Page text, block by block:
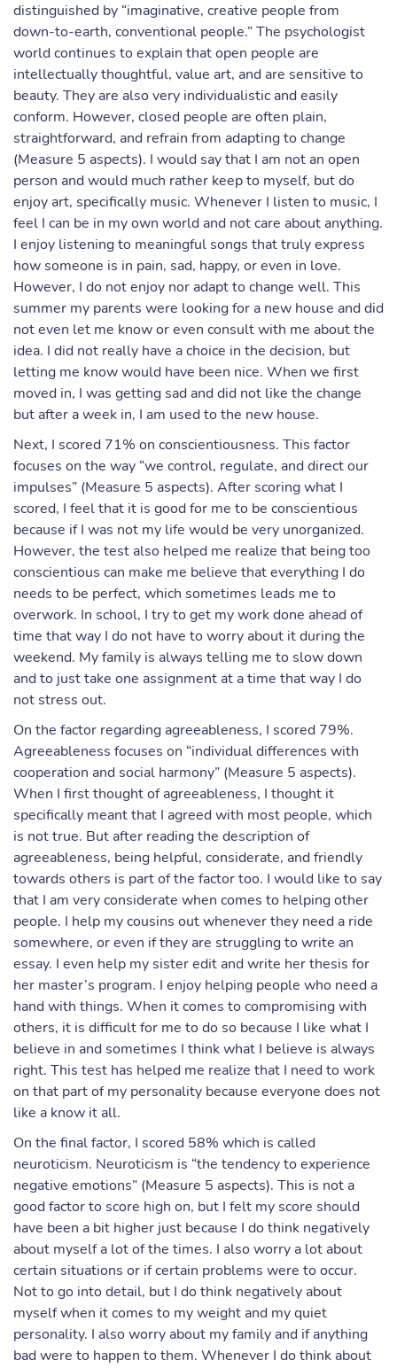
distinguished by “imaginative, creative people from
down-to-earth, conventional people.” The psychologist
world continues to explain that open people are
intellectually thoughtful, value art, and are sensitive to
beauty. They are also very individualistic and easily
conform. However, closed people are often plain,
straightforward, and refrain from adapting to change
(Measure 5 aspects). I would say that I am not an open
person and would much rather keep to myself, but do
enjoy art, specifically music. Whenever I listen to music, I
feel I can be in my own world and not care about anything.
I enjoy listening to meaningful songs that truly express
how someone is in pain, sad, happy, or even in love.
However, I do not enjoy nor adapt to change well. This
summer my parents were looking for a new house and did
not even let me know or even consult with me about the
idea. I did not really have a choice in the decision, but
letting me know would have been nice. When we first
moved in, I was getting sad and did not like the change
but after a week in, I am used to the new house.
Next, I scored 71% on conscientiousness. This factor
focuses on the way “we control, regulate, and direct our
impulses” (Measure 5 aspects). After scoring what I
scored, I feel that it is good for me to be conscientious
because if I was not my life would be very unorganized.
However, the test also helped me realize that being too
conscientious can make me believe that everything I do
needs to be perfect, which sometimes leads me to
overwork. In school, I try to get my work done ahead of
time that way I do not have to worry about it during the
weekend. My family is always telling me to slow down
and to just take one assignment at a time that way I do
not stress out.
On the factor regarding agreeableness, I scored 79%.
Agreeableness focuses on “individual differences with
cooperation and social harmony” (Measure 5 aspects).
When I first thought of agreeableness, I thought it
specifically meant that I agreed with most people, which
is not true. But after reading the description of
agreeableness, being helpful, considerate, and friendly
towards others is part of the factor too. I would like to say
that I am very considerate when comes to helping other
people. I help my cousins out whenever they need a ride
somewhere, or even if they are struggling to write an
essay. I even help my sister edit and write her thesis for
her master’s program. I enjoy helping people who need a
hand with things. When it comes to compromising with
others, it is difficult for me to do so because I like what I
believe in and sometimes I think what I believe is always
right. This test has helped me realize that I need to work
on that part of my personality because everyone does not
like a know it all.
On the final factor, I scored 58% which is called
neuroticism. Neuroticism is “the tendency to experience
negative emotions” (Measure 5 aspects). This is not a
good factor to score high on, but I felt my score should
have been a bit higher just because I do think negatively
about myself a lot of the times. I also worry a lot about
certain situations or if certain problems were to occur.
Not to go into detail, but I do think negatively about
myself when it comes to my weight and my quiet
personality. I also worry about my family and if anything
bad were to happen to them. Whenever I do think about